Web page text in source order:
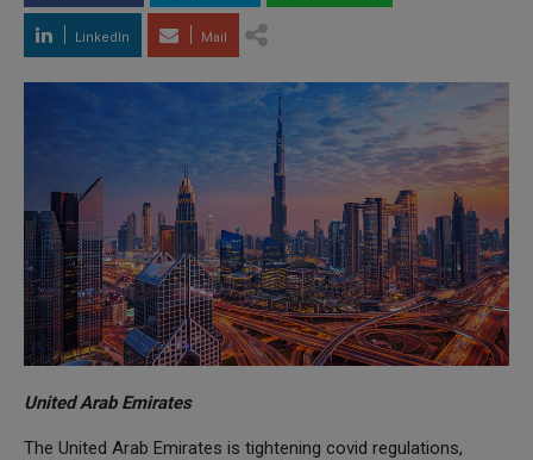
LinkedIn Mail
United Arab Emirates
The United Arab Emirates is tightening covid regulations,